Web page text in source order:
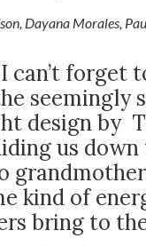
Dayana Morales,
can’t forget
seemingly
design by
us
kind of
bring to